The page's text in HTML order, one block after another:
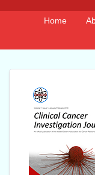
Home